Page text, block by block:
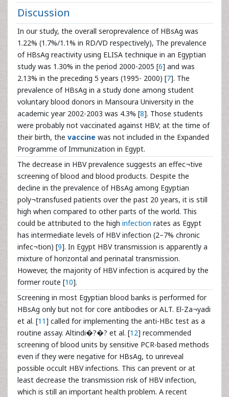
Discussion
In our study, the overall seroprevalence of HBsAg was
1.22% (1.7%/1.1% in RD/VD respectively), The prevalence
of HBsAg reactivity using ELISA technique in an Egyptian
study was 1.30% in the period 2000-2005 [6] and was
2.13% in the preceding 5 years (1995- 2000) [7]. The
prevalence of HBsAg in a study done among student
voluntary blood donors in Mansoura University in the
academic year 2002-2003 was 4.3% [8]. Those students
were probably not vaccinated against HBV; at the time of
their birth, the vaccine was not included in the Expanded
Programme of Immunization in Egypt.
The decrease in HBV prevalence suggests an effec¬tive
screening of blood and blood products. Despite the
decline in the prevalence of HBsAg among Egyptian
poly¬transfused patients over the past 20 years, it is still
high when compared to other parts of the world. This
could be attributed to the high infection rates as Egypt
has intermediate levels of HBV infection (2–7% chronic
infec¬tion) [9]. In Egypt HBV transmission is apparently a
mixture of horizontal and perinatal transmission.
However, the majority of HBV infection is acquired by the
former route [10].
Screening in most Egyptian blood banks is performed for
HBsAg only but not for core antibodies or ALT. El-Za¬yadi
et al. [11] called for implementing the anti-HBc test as a
routine assay. Altindi�?�? et al. [12] recommended
screening of blood units by sensitive PCR-based methods
even if they were negative for HBsAg, to unreveal
possible occult HBV infections. This can prevent or at
least decrease the transmission risk of HBV infection,
which is still an important health problem. A recent